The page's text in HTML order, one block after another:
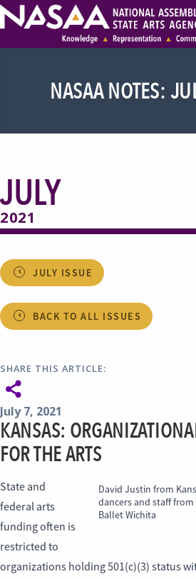
RECENT
NASAA NOTES:
JULY
2021
JULY ISSUE
BACK TO ALL ISSUES
SHARE THIS ARTICLE:
July 7, 2021
KANSAS:
FOR THE ARTS
David Justin from
dancers and staff
Ballet Wichita
State and
federal arts
funding often is
restricted to
organizations holding 501(c)(3) status